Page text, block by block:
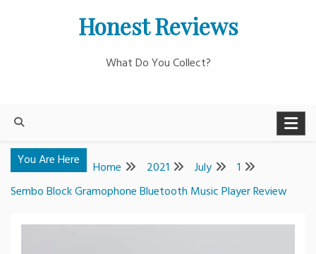
Honest Reviews
What Do You Collect?
You Are Here Home 2021 July
1
Sembo Block Gramophone Bluetooth Music Player Review